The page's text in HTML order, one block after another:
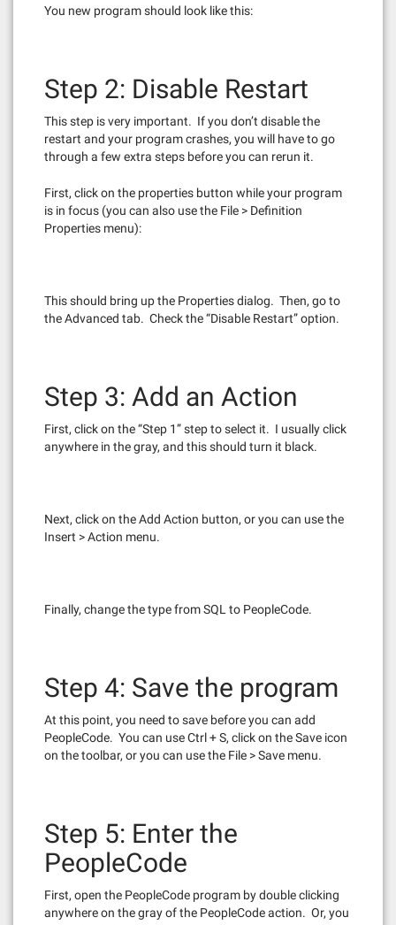
You new program should look like this:
Step 2: Disable Restart
This step is very important. If you don’t disable the
restart and your program crashes, you will have to go
through a few extra steps before you can rerun it.
First, click on the properties button while your program
is in focus (you can also use the File > Definition
Properties menu):
This should bring up the Properties dialog. Then, go to
the Advanced tab. Check the “Disable Restart” option.
Step 3: Add an Action
First, click on the “Step 1” step to select it. I usually click
anywhere in the gray, and this should turn it black.
Next, click on the Add Action button, or you can use the
Insert > Action menu.
Finally, change the type from SQL to PeopleCode.
Step 4: Save the program
At this point, you need to save before you can add
PeopleCode. You can use Ctrl + S, click on the Save icon
on the toolbar, or you can use the File > Save menu.
Step 5: Enter the
PeopleCode
First, open the PeopleCode program by double clicking
anywhere on the gray of the PeopleCode action. Or, you